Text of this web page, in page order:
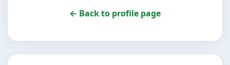
← Back to profile page